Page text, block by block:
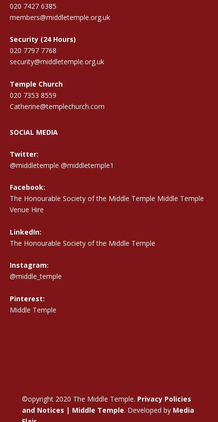
020 7427 6385
members@middletemple.org.uk
Security (24 Hours)
020 7797 7768
security@middletemple.org.uk
Temple Church
020 7353 8559
Catherine@templechurch.com
SOCIAL MEDIA
Twitter:
@middletemple @middletemple1
Facebook:
The Honourable Society of the Middle Temple Middle Temple
Venue Hire
LinkedIn:
The Honourable Society of the Middle Temple
Instagram:
@middle_temple
Pinterest:
Middle Temple
©opyright 2020 The Middle Temple. Privacy Policies
and Notices | Middle Temple. Developed by Media